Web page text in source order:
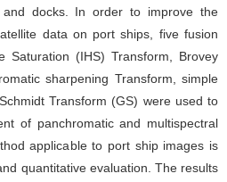
docks. In order to improve the
data on port ships, five fusion
Saturation (IHS) Transform, Brovey
sharpening Transform, simple
Transform (GS) were used to
of panchromatic and multispectral
applicable to port ship images is
quantitative evaluation. The results